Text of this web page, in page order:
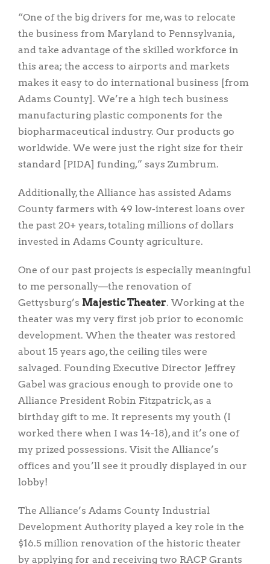
“One of the big drivers for me, was to relocate
the business from Maryland to Pennsylvania,
and take advantage of the skilled workforce in
this area; the access to airports and markets
makes it easy to do international business [from
Adams County]. We’re a high tech business
manufacturing plastic components for the
biopharmaceutical industry. Our products go
worldwide. We were just the right size for their
standard [PIDA] funding,” says Zumbrum.
Additionally, the Alliance has assisted Adams
County farmers with 49 low-interest loans over
the past 20+ years, totaling millions of dollars
invested in Adams County agriculture.
One of our past projects is especially meaningful
to me personally—the renovation of
Gettysburg’s Majestic Theater. Working at the
theater was my very first job prior to economic
development. When the theater was restored
about 15 years ago, the ceiling tiles were
salvaged. Founding Executive Director Jeffrey
Gabel was gracious enough to provide one to
Alliance President Robin Fitzpatrick, as a
birthday gift to me. It represents my youth (I
worked there when I was 14-18), and it’s one of
my prized possessions. Visit the Alliance’s
offices and you’ll see it proudly displayed in our
lobby!
The Alliance’s Adams County Industrial
Development Authority played a key role in the
$16.5 million renovation of the historic theater
by applying for and receiving two RACP Grants